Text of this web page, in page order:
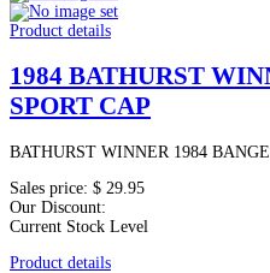
Product details
1984 BATHURST
SPORT CAP
BATHURST WINNER 1984
Sales price: $ 29.95
Our Discount:
Current Stock Level
Product details